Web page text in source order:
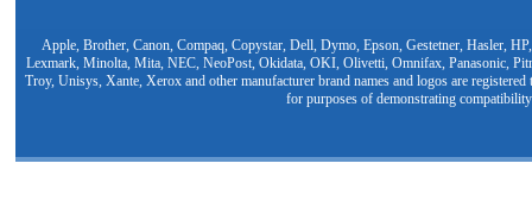
Apple, Brother, Canon, Compaq, Copystar, Dell, Dymo, Epson, Gestetner, Hasler,
Lexmark, Minolta, Mita, NEC, NeoPost, Okidata, OKI, Olivetti, Omnifax, Panasonic,
Troy, Unisys, Xante, Xerox and other manufacturer brand names and logos are
for purposes of demonstrating